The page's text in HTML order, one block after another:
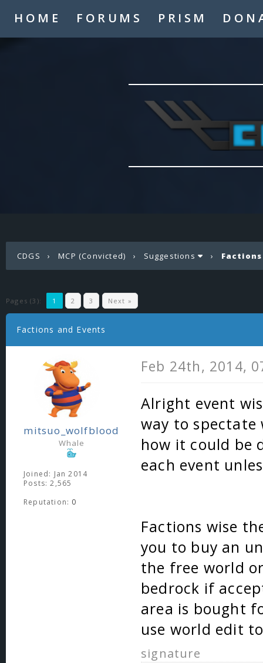
HOME FORUMS PRISM
CDGS ›MCP (Convicted) › Suggestions ›
Pages (3): 1 2 3 Next »
Factions and Events
mitsuo_wolfblood
Whale
Joined: Jan 2014
Posts: 2,565
Reputation: 0
Feb 24th, 2014,
Alright event
way to spectate
how it could be
each event
Factions wise
you to buy an
the free world
bedrock if
area is bought
use world edit
signature